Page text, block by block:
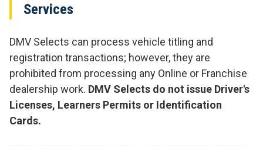
Services
DMV Selects can process vehicle titling and
registration transactions; however, they are
prohibited from processing any Online or Franchise
dealership work. DMV Selects do not issue Driver's
Licenses, Learners Permits or Identification
Cards.